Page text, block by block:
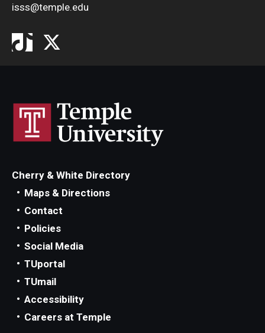
isss@temple.edu
Cherry & White Directory
Maps & Directions
Contact
Policies
Social Media
TUportal
TUmail
Accessibility
Careers at Temple